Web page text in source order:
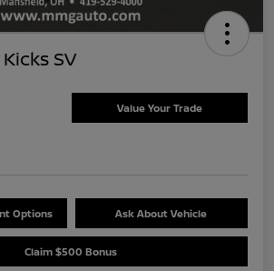
SV
Value Your Trade
Options Ask About Vehicle
Claim $500 Bonus